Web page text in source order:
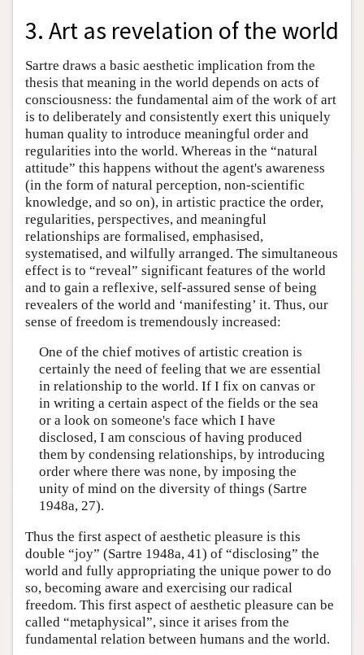
3. Art as revelation of the world
Sartre draws a basic aesthetic implication from the
thesis that meaning in the world depends on acts of
consciousness: the fundamental aim of the work of art
is to deliberately and consistently exert this uniquely
human quality to introduce meaningful order and
regularities into the world. Whereas in the “natural
attitude” this happens without the agent's awareness
(in the form of natural perception, non-scientific
knowledge, and so on), in artistic practice the order,
regularities, perspectives, and meaningful
relationships are formalised, emphasised,
systematised, and wilfully arranged. The simultaneous
effect is to “reveal” significant features of the world
and to gain a reflexive, self-assured sense of being
revealers of the world and ‘manifesting’ it. Thus, our
sense of freedom is tremendously increased:
One of the chief motives of artistic creation is
certainly the need of feeling that we are essential
in relationship to the world. If I fix on canvas or
in writing a certain aspect of the fields or the sea
or a look on someone's face which I have
disclosed, I am conscious of having produced
them by condensing relationships, by introducing
order where there was none, by imposing the
unity of mind on the diversity of things (Sartre
1948a, 27).
Thus the first aspect of aesthetic pleasure is this
double “joy” (Sartre 1948a, 41) of “disclosing” the
world and fully appropriating the unique power to do
so, becoming aware and exercising our radical
freedom. This first aspect of aesthetic pleasure can be
called “metaphysical”, since it arises from the
fundamental relation between humans and the world.